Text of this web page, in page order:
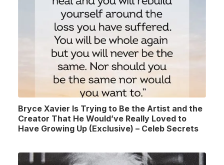
Bryce Xavier Is Trying to Be the Artist and the
Creator That He Would’ve Really Loved to
Have Growing Up (Exclusive) – Celeb Secrets